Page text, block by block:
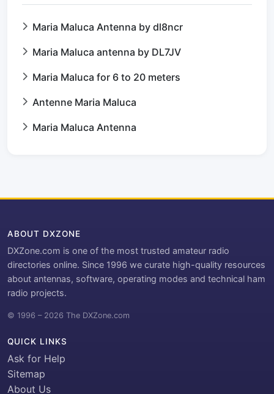
Maria Maluca Antenna by dl8ncr
Maria Maluca antenna by DL7JV
Maria Maluca for 6 to 20 meters
Antenne Maria Maluca
Maria Maluca Antenna
ABOUT DXZONE
DXZone.com is one of the most trusted amateur radio
directories online. Since 1996 we curate high-quality resources
about antennas, software, operating modes and technical ham
radio projects.
© 1996 – 2026 The DXZone.com
QUICK LINKS
Ask for Help
Sitemap
About Us